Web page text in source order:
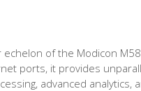
of the Modicon
ports, it provides
advanced